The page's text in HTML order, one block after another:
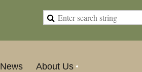
News About Us